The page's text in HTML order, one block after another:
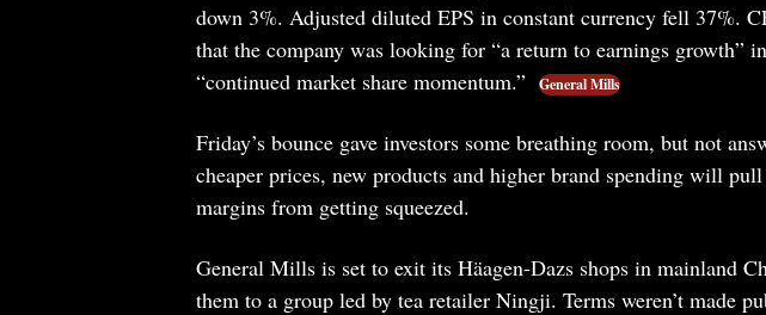
down 3%. Adjusted diluted EPS in constant currency fell 37%.
that the company was looking for “a return to earnings growth”
“continued market share momentum.”
General Mills
Friday’s bounce gave investors some breathing room, but not
cheaper prices, new products and higher brand spending will
margins from getting squeezed.
General Mills is set to exit its Häagen-Dazs shops in mainland
them to a group led by tea retailer Ningji. Terms weren’t made